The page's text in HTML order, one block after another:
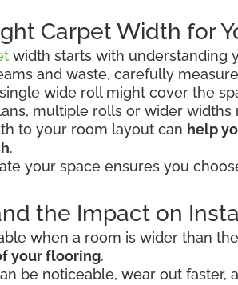
Carpet Width for
width starts with understanding
and waste, carefully
wide roll might cover the
multiple rolls or wider widths
to your room layout can help
.
your space ensures you
the Impact on
when a room is wider than
your flooring.
be noticeable, wear out faster,